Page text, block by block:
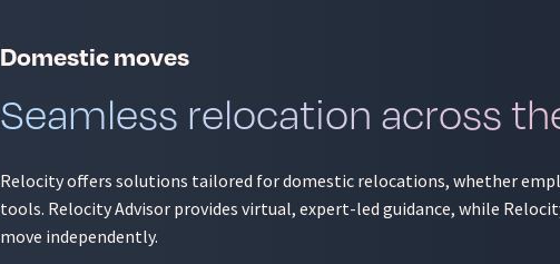
Domestic moves
Seamless relocation across
Relocity offers solutions tailored for domestic relocations, whether
tools. Relocity Advisor provides virtual, expert-led guidance, while
move independently.